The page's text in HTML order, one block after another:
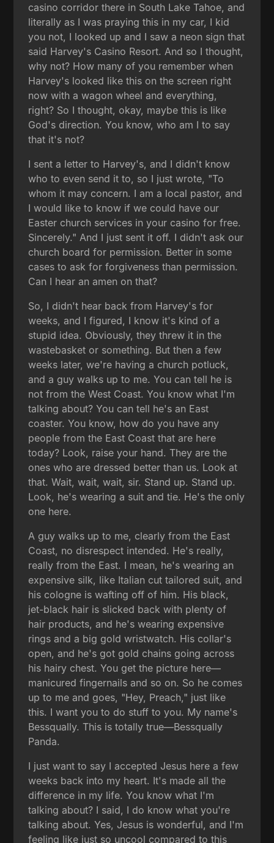
casino corridor there in South Lake Tahoe, and
literally as I was praying this in my car, I kid
you not, I looked up and I saw a neon sign that
said Harvey's Casino Resort. And so I thought,
why not? How many of you remember when
Harvey's looked like this on the screen right
now with a wagon wheel and everything,
right? So I thought, okay, maybe this is like
God's direction. You know, who am I to say
that it's not?
I sent a letter to Harvey's, and I didn't know
who to even send it to, so I just wrote, "To
whom it may concern. I am a local pastor, and
I would like to know if we could have our
Easter church services in your casino for free.
Sincerely." And I just sent it off. I didn't ask our
church board for permission. Better in some
cases to ask for forgiveness than permission.
Can I hear an amen on that?
So, I didn't hear back from Harvey's for
weeks, and I figured, I know it's kind of a
stupid idea. Obviously, they threw it in the
wastebasket or something. But then a few
weeks later, we're having a church potluck,
and a guy walks up to me. You can tell he is
not from the West Coast. You know what I'm
talking about? You can tell he's an East
coaster. You know, how do you have any
people from the East Coast that are here
today? Look, raise your hand. They are the
ones who are dressed better than us. Look at
that. Wait, wait, wait, sir. Stand up. Stand up.
Look, he's wearing a suit and tie. He's the only
one here.
A guy walks up to me, clearly from the East
Coast, no disrespect intended. He's really,
really from the East. I mean, he's wearing an
expensive silk, like Italian cut tailored suit, and
his cologne is wafting off of him. His black,
jet-black hair is slicked back with plenty of
hair products, and he's wearing expensive
rings and a big gold wristwatch. His collar's
open, and he's got gold chains going across
his hairy chest. You get the picture here—
manicured fingernails and so on. So he comes
up to me and goes, "Hey, Preach," just like
this. I want you to do stuff to you. My name's
Bessqually. This is totally true—Bessqually
Panda.
I just want to say I accepted Jesus here a few
weeks back into my heart. It's made all the
difference in my life. You know what I'm
talking about? I said, I do know what you're
talking about. Yes, Jesus is wonderful, and I'm
feeling like just so uncool compared to this